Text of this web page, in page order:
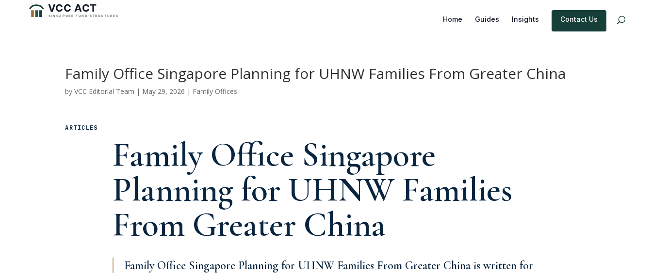
Home Guides Insights Contact Us
Family Office Singapore Planning for UHNW Families From Greater China
byVCC Editorial Team | May 29, 2026 | Family Offices
ARTICLES
Family Office Singapore
Planning for UHNW Families
From Greater China
Family Office Singapore Planning for UHNW Families From Greater China is written for